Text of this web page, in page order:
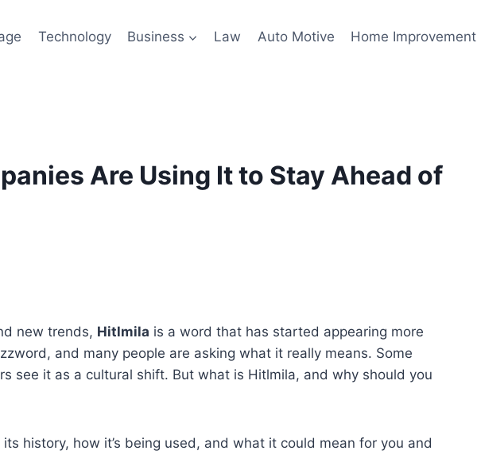
Technology Business Law Auto Motive Home Improvement
Are Using It to Stay Ahead of
new trends, Hitlmila is a word that has started appearing more
and many people are asking what it really means. Some
see it as a cultural shift. But what is Hitlmila, and why should you
history, how it’s being used, and what it could mean for you and